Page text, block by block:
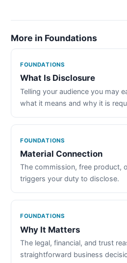
More in Foundations
FOUNDATIONS
What Is Disclosure
Telling your audience you may
what it means and why it is
FOUNDATIONS
Material Connection
The commission, free product,
triggers your duty to disclose.
FOUNDATIONS
Why It Matters
The legal, financial, and trust
straightforward business